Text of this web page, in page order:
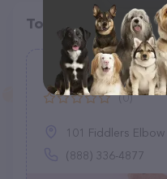
Top pet providers
3 Dog Pet
(0)
101 Fiddlers
(888) 336-4877